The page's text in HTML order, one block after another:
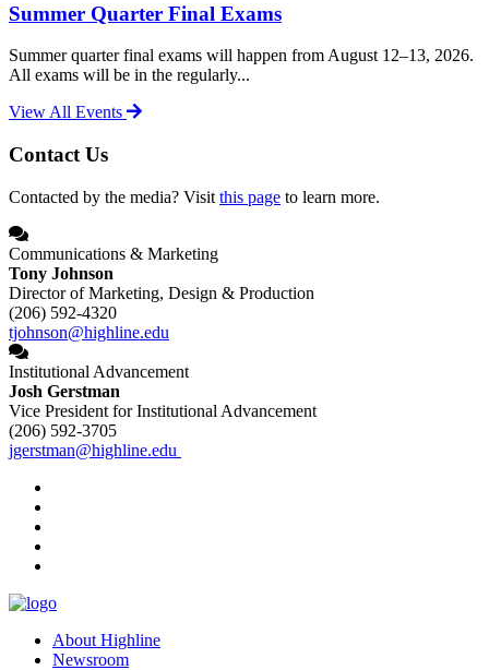
Summer Quarter Final Exams
Summer quarter final exams will happen from August 12–13, 2026.
All exams will be in the regularly...
View All Events
Contact Us
Contacted by the media? Visit this page to learn more.
Communications & Marketing
Tony Johnson
Director of Marketing, Design & Production
(206) 592-4320
tjohnson@highline.edu
Institutional Advancement
Josh Gerstman
Vice President for Institutional Advancement
(206) 592-3705
jgerstman@highline.edu
About Highline
Newsroom